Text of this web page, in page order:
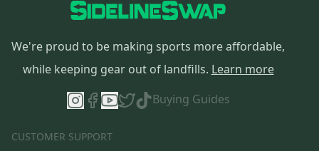
We're proud to be making sports more affordable,
while keeping gear out of landfills. Learn more
Buying Guides
CUSTOMER SUPPORT